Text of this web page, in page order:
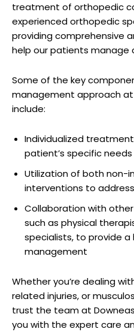
treatment of orthopedic
experienced orthopedic
providing comprehensive
help our patients manage
Some of the key
management approach
include:
Individualized
patient’s specific needs
Utilization of both non-
interventions to
Collaboration with
such as physical
specialists, to provide
management
Whether you’re dealing
related injuries, or
trust the team at
you with the expert care